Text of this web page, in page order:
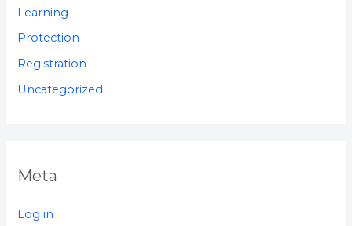
Learning
Protection
Registration
Uncategorized
Meta
Log in